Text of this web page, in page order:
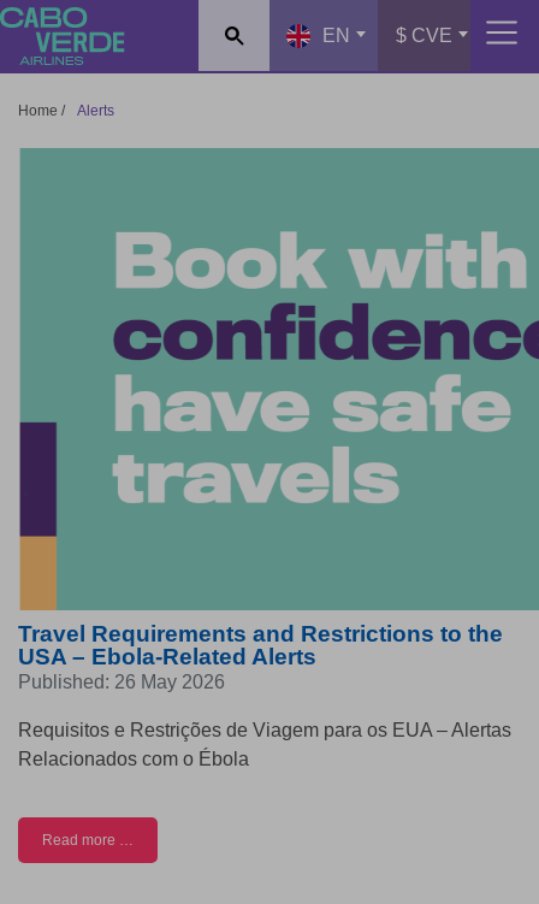
EN $ CVE
Home / Alerts
Travel Requirements and Restrictions to the
USA – Ebola-Related Alerts
Published: 26 May 2026
Requisitos e Restrições de Viagem para os EUA – Alertas
Relacionados com o Ébola
Read more …